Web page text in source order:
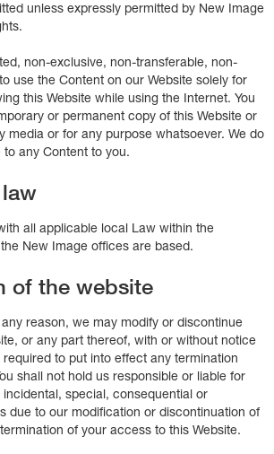
unless expressly permitted by New Image
non-exclusive, non-transferable, non-
use the Content on our Website solely for
this Website while using the Internet. You
or permanent copy of this Website or
media or for any purpose whatsoever. We do
any Content to you.
all applicable local Law within the
New Image offices are based.
of the website
reason, we may modify or discontinue
or any part thereof, with or without notice
to put into effect any termination
shall not hold us responsible or liable for
special, consequential or
due to our modification or discontinuation of
of your access to this Website.